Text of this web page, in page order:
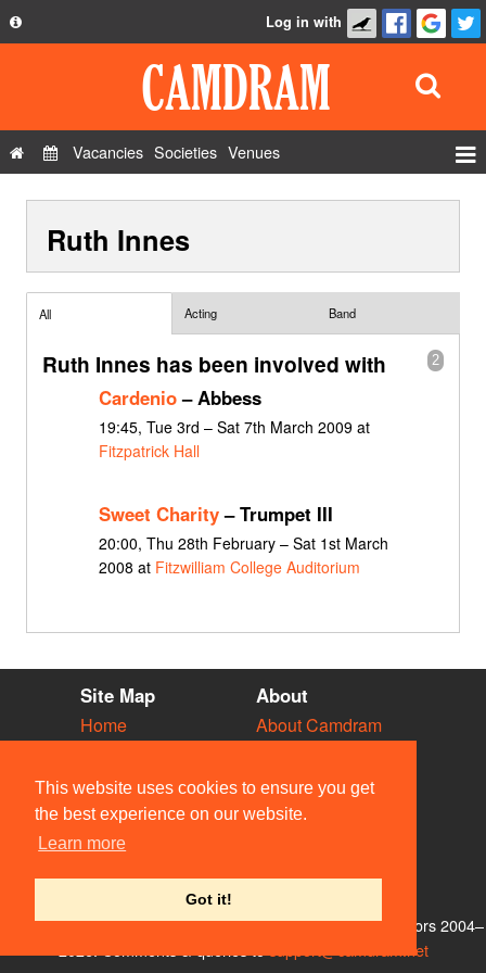
This website uses cookies to ensure you get
the best experience on our website.
Learn more
Got it!
Privacy Policy
Contact Us
Log in with
Vacancies Societies Venues
Show Admin
Ruth Innes
All Acting Band
2
Ruth Innes has been involved with
Cardenio– Abbess
19:45, Tue 3rd – Sat 7th March 2009 at
Fitzpatrick Hall
Sweet Charity– Trumpet III
20:00, Thu 28th February – Sat 1st March
2008 at Fitzwilliam College Auditorium
Site Map
Home
Vacancies
Societies
Venues
People
About
About Camdram
Privacy & Cookies
User Guidelines
Contact Us
© Members of the Camdram Web Team and other contributors 2004–
support@camdram.net